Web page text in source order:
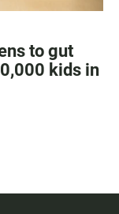
to gut
kids in